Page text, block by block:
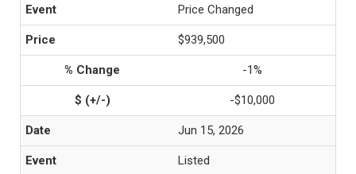
Price Changed
$939,500
-1%
-$10,000
Jun 15, 2026
Listed